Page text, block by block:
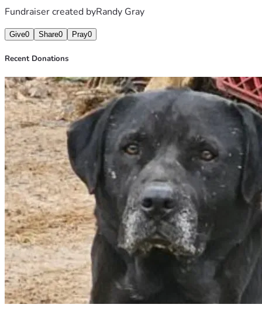
Fundraiser created byRandy Gray
Give0 Share0 Pray0
Recent Donations